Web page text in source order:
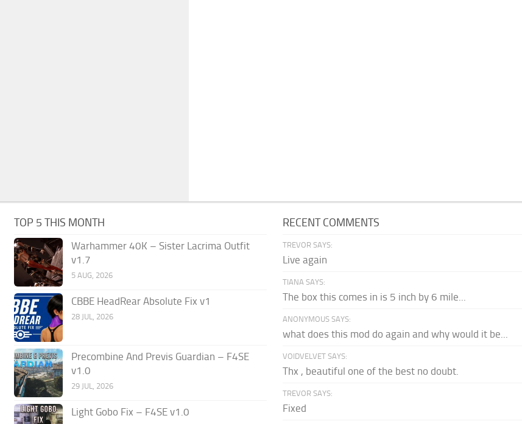
TOP 5 THIS MONTH
Warhammer 40K – Sister Lacrima Outfit
v1.7
5 AUG, 2026
CBBE HeadRear Absolute Fix v1
28 JUL, 2026
Precombine And Previs Guardian – F4SE
v1.0
29 JUL, 2026
Light Gobo Fix – F4SE v1.0
RECENT COMMENTS
TREVOR SAYS:
Live again
TIANA SAYS:
The box this comes in is 5 inch by 6 mile...
ANONYMOUS SAYS:
what does this mod do again and why would it be...
VOIDVELVET SAYS:
Thx , beautiful one of the best no doubt.
TREVOR SAYS:
Fixed